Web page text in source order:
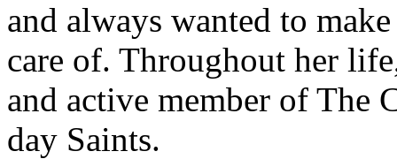
and always wanted to
care of. Throughout her
and active member of The
day Saints.